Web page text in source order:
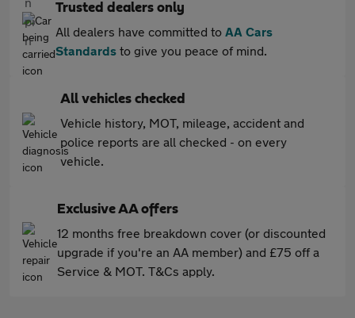
Trusted dealers only
All dealers have committed to AA Cars
Standards to give you peace of mind.
All vehicles checked
Vehicle history, MOT, mileage, accident and
police reports are all checked - on every
vehicle.
Exclusive AA offers
12 months free breakdown cover (or discounted
upgrade if you're an AA member) and £75 off a
Service & MOT. T&Cs apply.